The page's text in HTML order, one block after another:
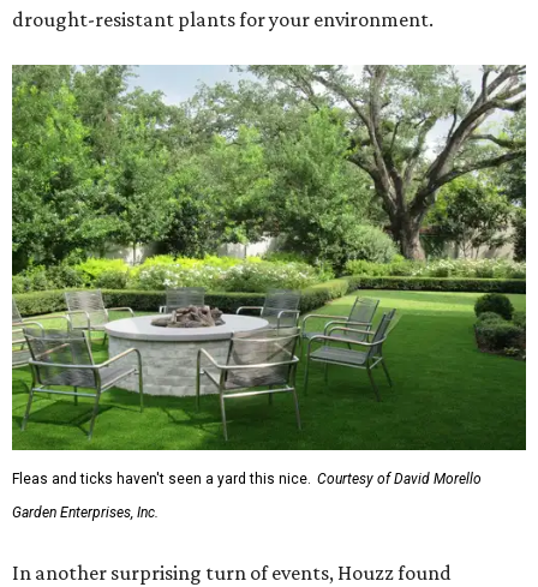
drought-resistant plants for your environment.
Fleas and ticks haven't seen a yard this nice. Courtesy of David Morello
Garden Enterprises, Inc.
In another surprising turn of events, Houzz found